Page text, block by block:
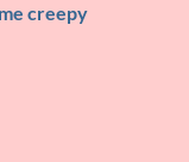
creepy